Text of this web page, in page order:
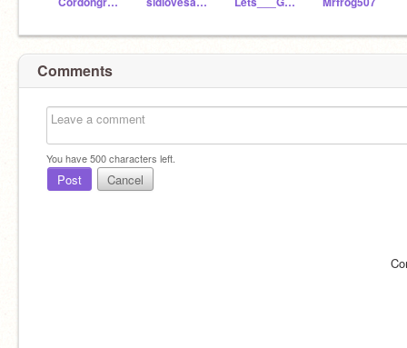
Comments
You have500characters left.
Post Cancel